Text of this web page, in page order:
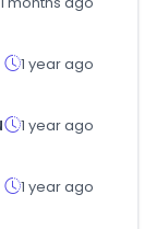
1 year ago
1 year ago
1 year ago